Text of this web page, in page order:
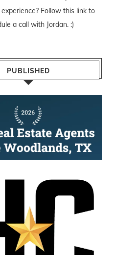
Follow this linkto
a call with Jordan. :)
PUBLISHED